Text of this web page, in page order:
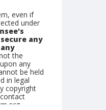
even if
under
any
the
any
be held
in legal
copyright